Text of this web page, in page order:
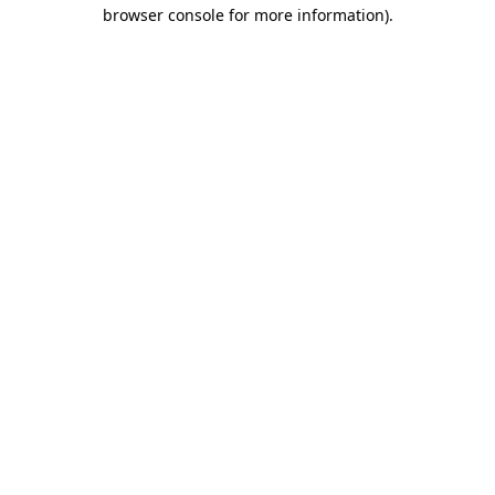
browser console for more information).